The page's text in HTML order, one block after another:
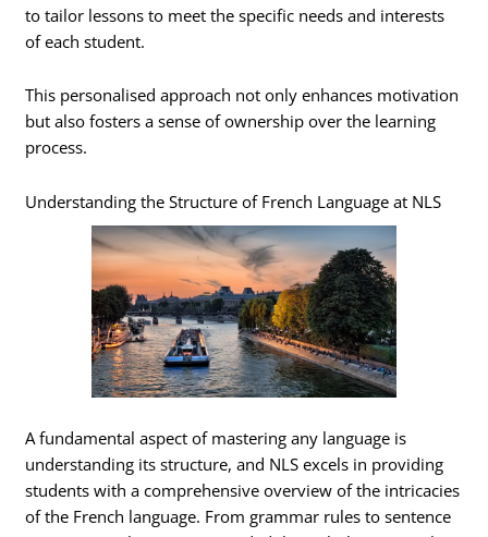
to tailor lessons to meet the specific needs and interests
of each student.
This personalised approach not only enhances motivation
but also fosters a sense of ownership over the learning
process.
Understanding the Structure of French Language at NLS
A fundamental aspect of mastering any language is
understanding its structure, and NLS excels in providing
students with a comprehensive overview of the intricacies
of the French language. From grammar rules to sentence